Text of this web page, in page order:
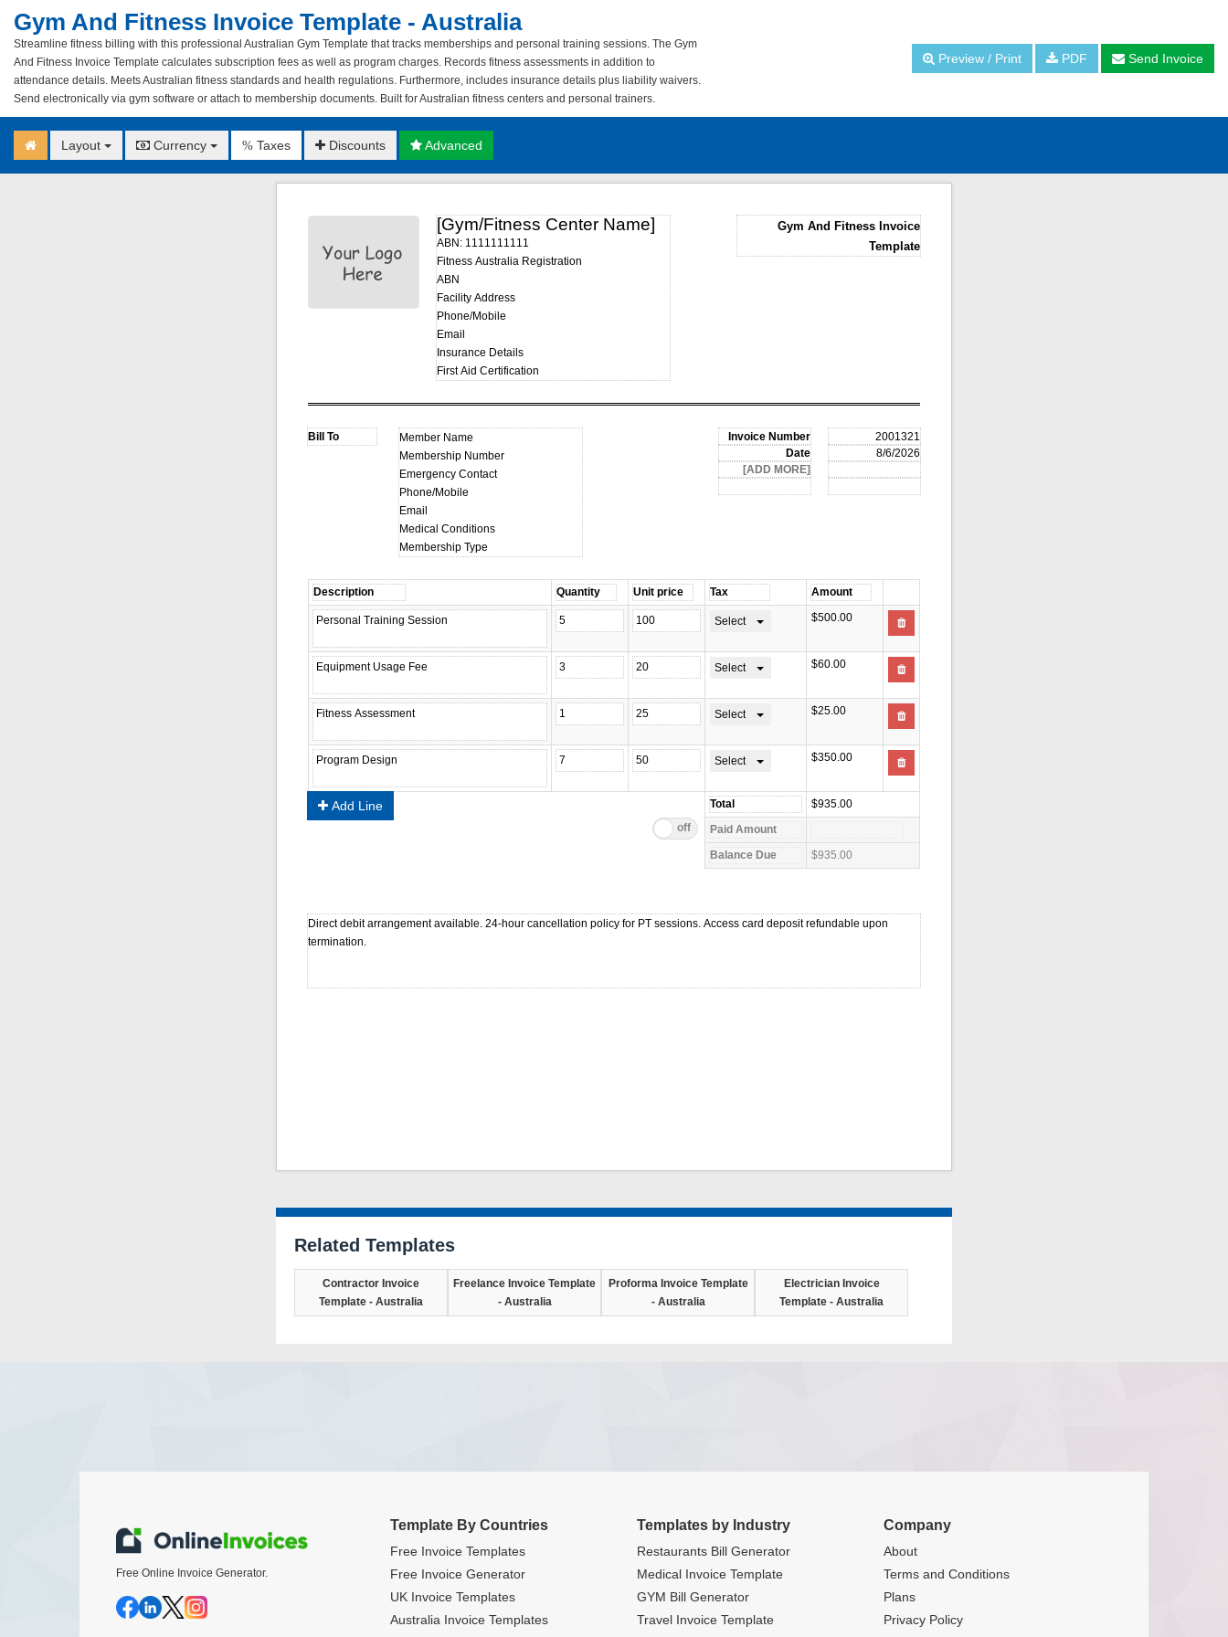
Gym And Fitness Invoice Template - Australia
Streamline fitness billing with this professional Australian Gym Template that tracks memberships and personal training sessions. The Gym
And Fitness Invoice Template calculates subscription fees as well as program charges. Records fitness assessments in addition to
attendance details. Meets Australian fitness standards and health regulations. Furthermore, includes insurance details plus liability waivers.
Send electronically via gym software or attach to membership documents. Built for Australian fitness centers and personal trainers.
Preview / Print PDF Send Invoice
Layout Currency % Taxes Discounts Advanced
[Gym/Fitness Center Name]
ABN: 1111111111
Fitness Australia Registration
ABN
Facility Address
Phone/Mobile
Email
Insurance Details
First Aid Certification
Gym And Fitness Invoice
Template
Member Name
Membership Number
Emergency Contact
Phone/Mobile
Email
Medical Conditions
Membership Type
Add Line $935.00
$935.00
Select $500.00
Select $60.00
Select $25.00
Select $350.00
Direct debit arrangement available. 24-hour cancellation policy for PT sessions. Access card deposit refundable upon
termination.
Related Templates
Contractor Invoice
Template - Australia
Freelance Invoice Template
- Australia
Proforma Invoice Template
- Australia
Electrician Invoice
Template - Australia
Free Online Invoice Generator.
Template By Countries
Free Invoice Templates
Free Invoice Generator
UK Invoice Templates
Australia Invoice Templates
Templates by Industry
Restaurants Bill Generator
Medical Invoice Template
GYM Bill Generator
Travel Invoice Template
Company
About
Terms and Conditions
Plans
Privacy Policy